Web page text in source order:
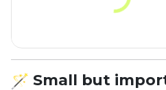
Small but